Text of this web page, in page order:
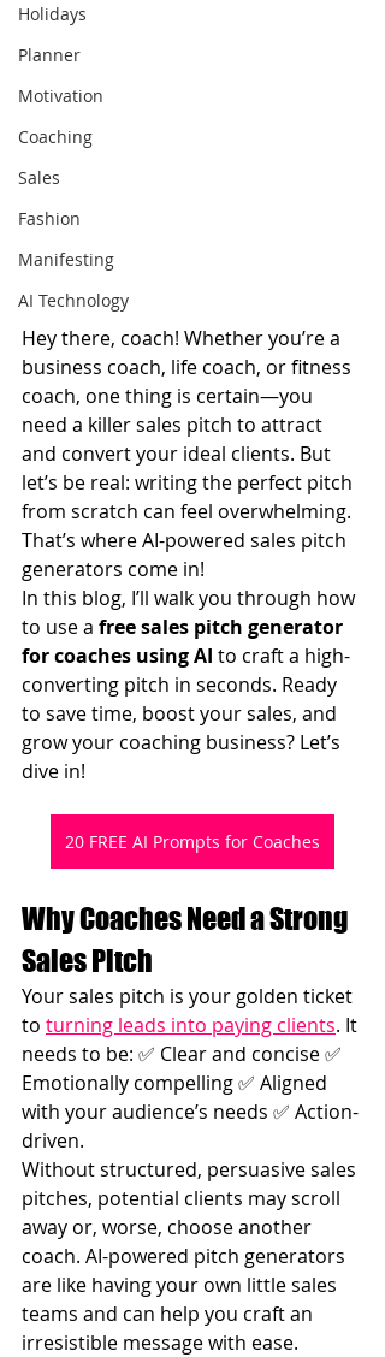
Holidays
Planner
Motivation
Coaching
Sales
Fashion
Manifesting
AI Technology
Hey there, coach! Whether you’re a
business coach, life coach, or fitness
coach, one thing is certain—you
need a killer sales pitch to attract
and convert your ideal clients. But
let’s be real: writing the perfect pitch
from scratch can feel overwhelming.
That’s where AI-powered sales pitch
generators come in!
In this blog, I’ll walk you through how
to use a free sales pitch generator
for coaches using AI to craft a high-
converting pitch in seconds. Ready
to save time, boost your sales, and
grow your coaching business? Let’s
dive in!
20 FREE AI Prompts for Coaches
Why Coaches Need a Strong
Sales Pitch
Your sales pitch is your golden ticket
to turning leads into paying clients. It
needs to be: ✅ Clear and concise ✅
Emotionally compelling ✅ Aligned
with your audience’s needs ✅ Action-
driven.
Without structured, persuasive sales
pitches, potential clients may scroll
away or, worse, choose another
coach. AI-powered pitch generators
are like having your own little sales
teams and can help you craft an
irresistible message with ease.